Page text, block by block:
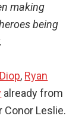
making
being
, Ryan
already from
Conor Leslie.